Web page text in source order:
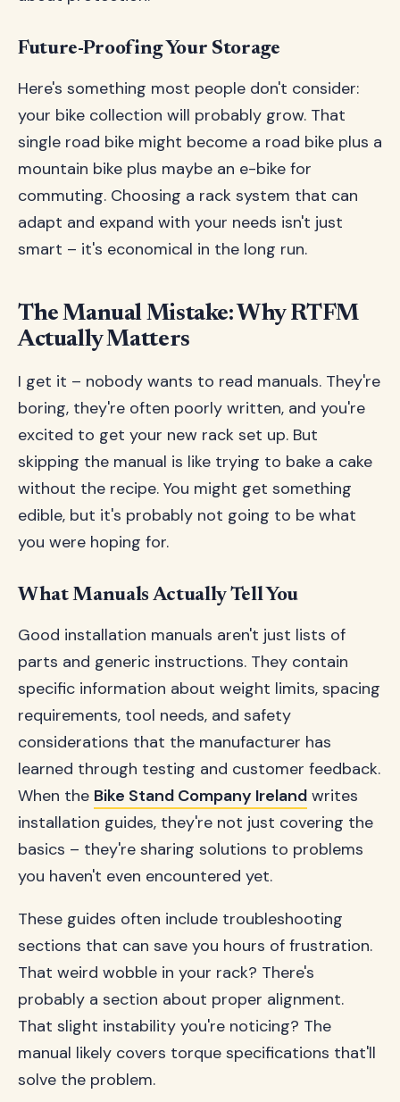
Future-Proofing Your Storage
Here's something most people don't consider:
your bike collection will probably grow. That
single road bike might become a road bike plus a
mountain bike plus maybe an e-bike for
commuting. Choosing a rack system that can
adapt and expand with your needs isn't just
smart – it's economical in the long run.
The Manual Mistake: Why RTFM
Actually Matters
I get it – nobody wants to read manuals. They're
boring, they're often poorly written, and you're
excited to get your new rack set up. But
skipping the manual is like trying to bake a cake
without the recipe. You might get something
edible, but it's probably not going to be what
you were hoping for.
What Manuals Actually Tell You
Good installation manuals aren't just lists of
parts and generic instructions. They contain
specific information about weight limits, spacing
requirements, tool needs, and safety
considerations that the manufacturer has
learned through testing and customer feedback.
When the Bike Stand Company Ireland writes
installation guides, they're not just covering the
basics – they're sharing solutions to problems
you haven't even encountered yet.
These guides often include troubleshooting
sections that can save you hours of frustration.
That weird wobble in your rack? There's
probably a section about proper alignment.
That slight instability you're noticing? The
manual likely covers torque specifications that'll
solve the problem.